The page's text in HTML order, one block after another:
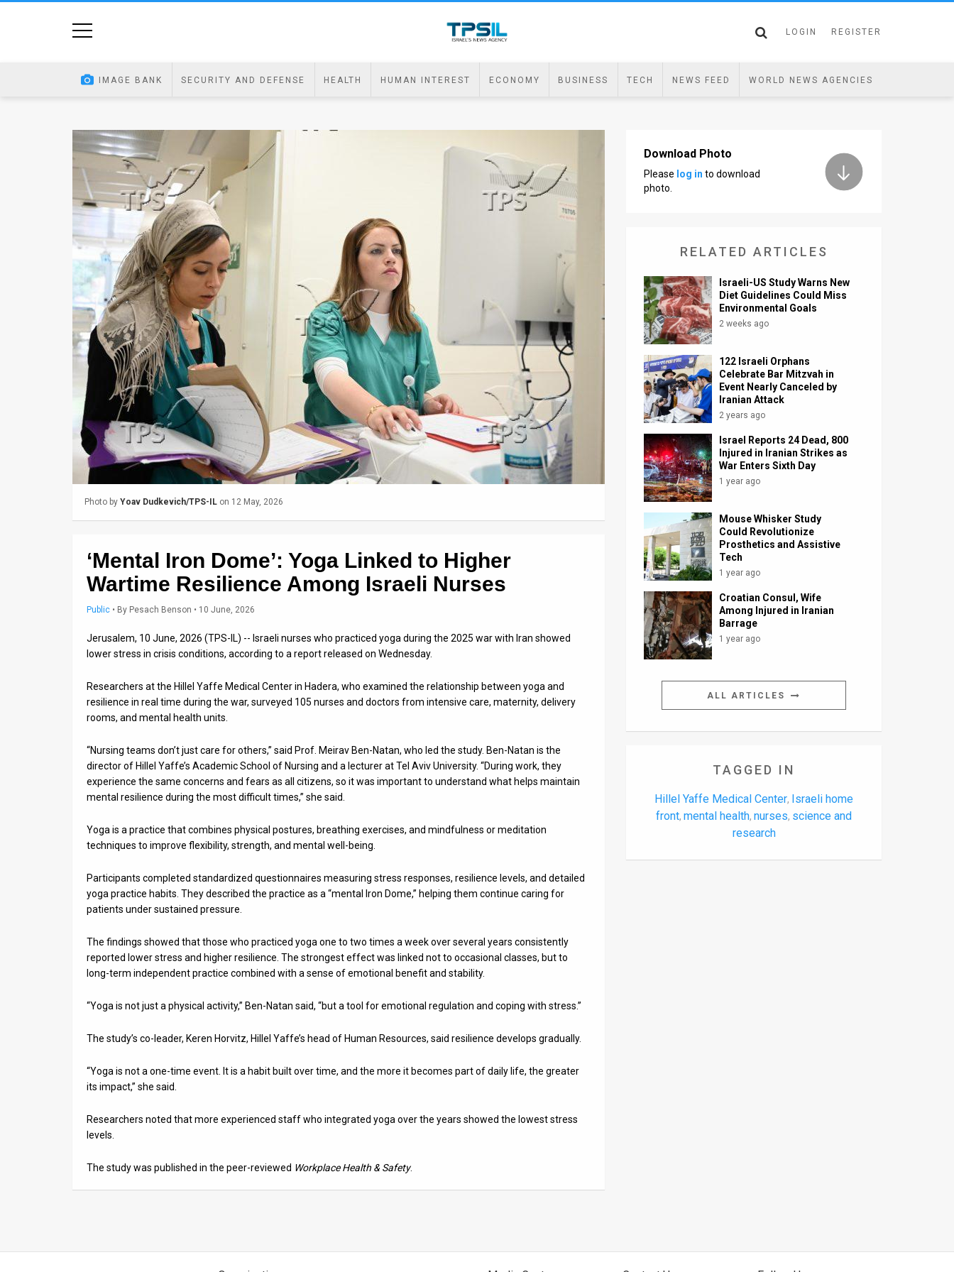
LOGIN REGISTER
IMAGE BANK SECURITY AND DEFENSE HEALTH HUMAN INTEREST ECONOMY BUSINESS TECH NEWS FEED WORLD NEWS AGENCIES
Photo by Yoav Dudkevich/TPS-IL on 12 May, 2026
‘Mental Iron Dome’: Yoga Linked to Higher
Wartime Resilience Among Israeli Nurses
Public • By Pesach Benson • 10 June, 2026
Jerusalem, 10 June, 2026 (TPS-IL) -- Israeli nurses who practiced yoga during the 2025 war with Iran showed
lower stress in crisis conditions, according to a report released on Wednesday.
Researchers at the Hillel Yaffe Medical Center in Hadera, who examined the relationship between yoga and
resilience in real time during the war, surveyed 105 nurses and doctors from intensive care, maternity, delivery
rooms, and mental health units.
“Nursing teams don’t just care for others,” said Prof. Meirav Ben-Natan, who led the study. Ben-Natan is the
director of Hillel Yaffe’s Academic School of Nursing and a lecturer at Tel Aviv University. “During work, they
experience the same concerns and fears as all citizens, so it was important to understand what helps maintain
mental resilience during the most difficult times,” she said.
Yoga is a practice that combines physical postures, breathing exercises, and mindfulness or meditation
techniques to improve flexibility, strength, and mental well-being.
Participants completed standardized questionnaires measuring stress responses, resilience levels, and detailed
yoga practice habits. They described the practice as a “mental Iron Dome,” helping them continue caring for
patients under sustained pressure.
The findings showed that those who practiced yoga one to two times a week over several years consistently
reported lower stress and higher resilience. The strongest effect was linked not to occasional classes, but to
long-term independent practice combined with a sense of emotional benefit and stability.
“Yoga is not just a physical activity,” Ben-Natan said, “but a tool for emotional regulation and coping with stress.”
The study’s co-leader, Keren Horvitz, Hillel Yaffe’s head of Human Resources, said resilience develops gradually.
“Yoga is not a one-time event. It is a habit built over time, and the more it becomes part of daily life, the greater
its impact,” she said.
Researchers noted that more experienced staff who integrated yoga over the years showed the lowest stress
levels.
The study was published in the peer-reviewed Workplace Health & Safety.
Download Photo
Please log in to download
photo.
RELATED ARTICLES
Israeli-US Study Warns New
Diet Guidelines Could Miss
Environmental Goals
2 weeks ago
122 Israeli Orphans
Celebrate Bar Mitzvah in
Event Nearly Canceled by
Iranian Attack
2 years ago
Israel Reports 24 Dead, 800
Injured in Iranian Strikes as
War Enters Sixth Day
1 year ago
Mouse Whisker Study
Could Revolutionize
Prosthetics and Assistive
Tech
1 year ago
Croatian Consul, Wife
Among Injured in Iranian
Barrage
1 year ago
ALL ARTICLES
TAGGED IN
Hillel Yaffe Medical Center,
Israeli home
front, mental health, nurses, science and
research